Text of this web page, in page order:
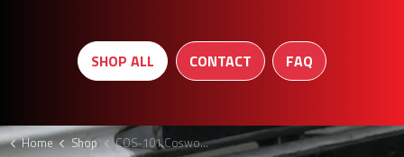
SHOP ALL CONTACT FAQ
Home Shop COS-101 Cosworth CA water pipe bracket